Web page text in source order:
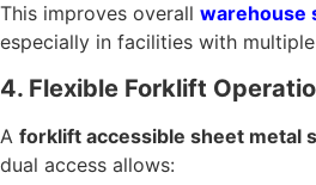
This improves overall warehouse
especially in facilities with multiple
4. Flexible Forklift
A forklift accessible sheet metal
dual access allows: